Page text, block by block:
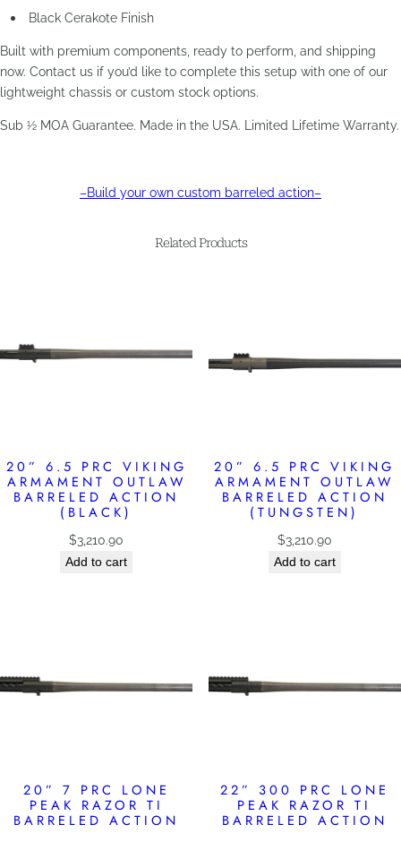
Black Cerakote Finish
Built with premium components, ready to perform, and shipping
now. Contact us if you’d like to complete this setup with one of our
lightweight chassis or custom stock options.
Sub ½ MOA Guarantee. Made in the USA. Limited Lifetime Warranty.
–Build your own custom barreled action–
Related Products
20” 6.5 PRC VIKING
ARMAMENT OUTLAW
BARRELED ACTION
(BLACK)
$3,210.90
Add to cart
20” 6.5 PRC VIKING
ARMAMENT OUTLAW
BARRELED ACTION
(TUNGSTEN)
$3,210.90
Add to cart
20” 7 PRC LONE
PEAK RAZOR TI
BARRELED ACTION
22” 300 PRC LONE
PEAK RAZOR TI
BARRELED ACTION